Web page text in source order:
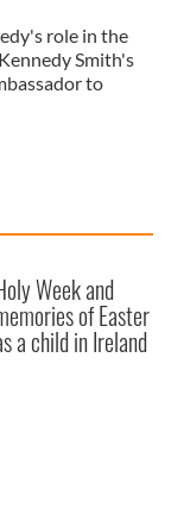
role in the
Smith's
to
Week and
of Easter
a child in Ireland